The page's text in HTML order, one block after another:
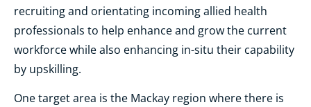
recruiting and orientating incoming allied health
professionals to help enhance and grow the current
workforce while also enhancing in-situ their capability
by upskilling.
One target area is the Mackay region where there is